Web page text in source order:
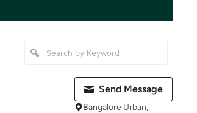
Send Message
Bangalore Urban,